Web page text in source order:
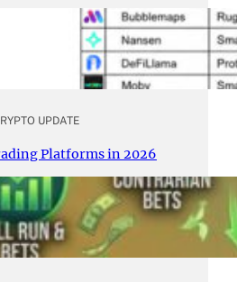
UPDATE
Platforms in 2026